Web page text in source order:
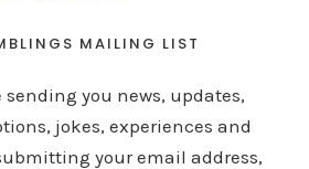
MAILING LIST
sending you news, updates,
jokes, experiences and
your email address,